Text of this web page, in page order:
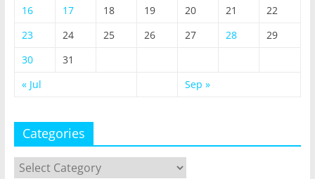
16
17 18 19 20 21
22
23
24 25 26 27 28
29
30
31
« Jul
Sep »
Categories
Categories